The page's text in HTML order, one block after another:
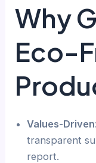
Why
Eco-
Values-Driven
transparent
report.